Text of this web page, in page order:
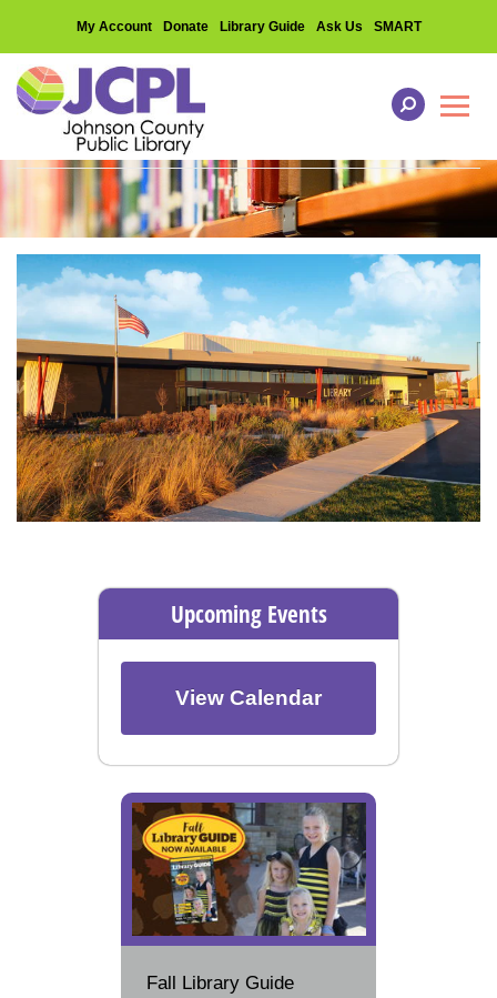
My Account Donate Library Guide Ask Us SMART
Upcoming Events
View Calendar
Fall Library Guide